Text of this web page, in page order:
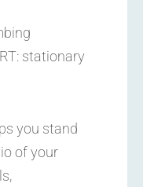
stationary
you stand
of your